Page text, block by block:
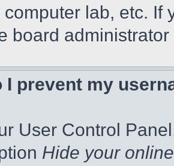
lab, etc. If
board
I prevent my
User Control
Hide your